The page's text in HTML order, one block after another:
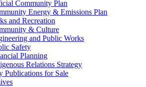
Community Plan
Energy & Emissions Plan
and Recreation
& Culture
and Public Works
Safety
Planning
Relations Strategy
Publications for Sale